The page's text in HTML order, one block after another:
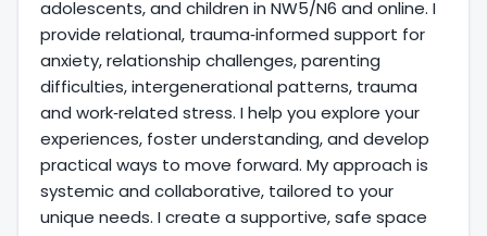
adolescents, and children in NW5/N6 and online. I
provide relational, trauma‑informed support for
anxiety, relationship challenges, parenting
difficulties, intergenerational patterns, trauma
and work‑related stress. I help you explore your
experiences, foster understanding, and develop
practical ways to move forward. My approach is
systemic and collaborative, tailored to your
unique needs. I create a supportive, safe space